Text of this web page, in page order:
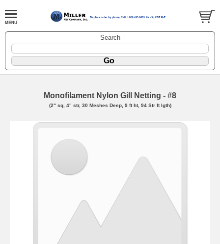
Search
Monofilament Nylon Gill Netting - #8
(2" sq, 4" str, 30 Meshes Deep, 9 ft ht, 94 Str ft lgth)